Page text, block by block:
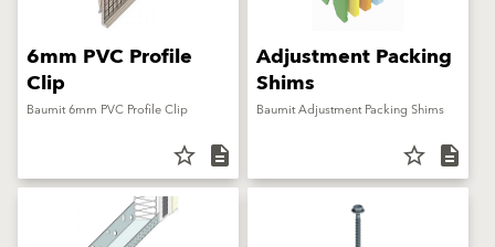
6mm PVC Profile
Clip
Baumit 6mm PVC Profile Clip
star_border description
Adjustment Packing
Shims
Baumit Adjustment Packing Shims
star_border description